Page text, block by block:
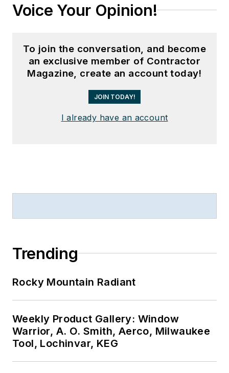
Voice Your Opinion!
To join the conversation, and become
an exclusive member of Contractor
Magazine, create an account today!
JOIN TODAY!
I already have an account
Trending
Rocky Mountain Radiant
Weekly Product Gallery: Window
Warrior, A. O. Smith, Aerco, Milwaukee
Tool, Lochinvar, KEG